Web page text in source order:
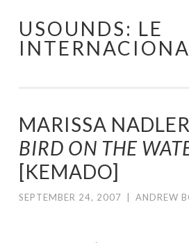
Skip
USOUNDS: LE
MARISSA NADLER
BIRD ON THE
[KEMADO]
SEPTEMBER 24, 2007 ANDREW